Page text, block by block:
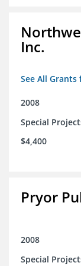
Inc.
See All
2008
Special
$4,400
Pryor
2008
Special